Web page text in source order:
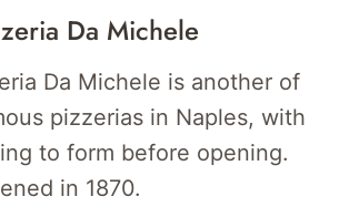
Da Michele
Da Michele is another of
pizzerias in Naples, with
to form before opening.
in 1870.